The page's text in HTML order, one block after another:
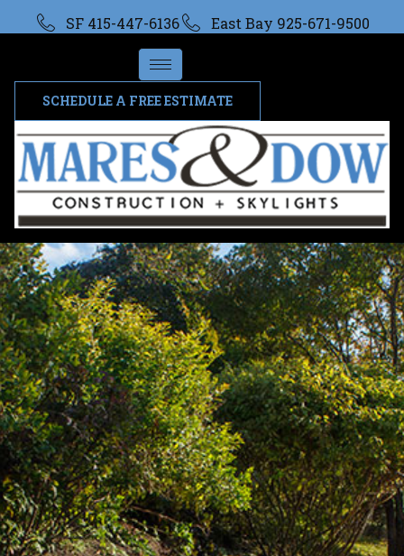
SF 415-447-6136 East Bay 925-671-9500
SCHEDULE A FREE ESTIMATE